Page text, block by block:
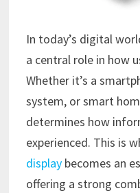
In today’s digital
a central role in how
Whether it’s a
system, or smart
determines how
experienced. This is
displaybecomes an
offering a strong